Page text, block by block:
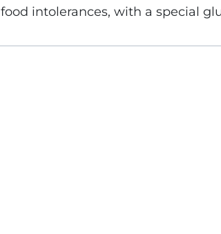
food intolerances, with a special